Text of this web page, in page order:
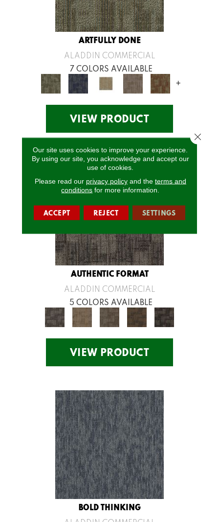
ARTFULLY DONE
ALADDIN COMMERCIAL
7 COLORS AVAILABLE
+
VIEW PRODUCT
AUTHENTIC FORMAT
ALADDIN COMMERCIAL
5 COLORS AVAILABLE
VIEW PRODUCT
BOLD THINKING
Our site uses cookies to improve your experience.
By using our site, you acknowledge and accept our
use of cookies.
Please read our privacy policyand the terms and
conditions for more information.
ACCEPT REJECT SETTINGS
Close